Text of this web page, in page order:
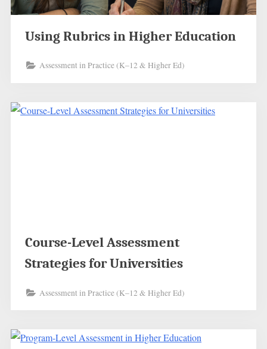
Using Rubrics in Higher Education
Assessment in Practice (K–12 & Higher Ed)
Course-Level Assessment
Strategies for Universities
Assessment in Practice (K–12 & Higher Ed)